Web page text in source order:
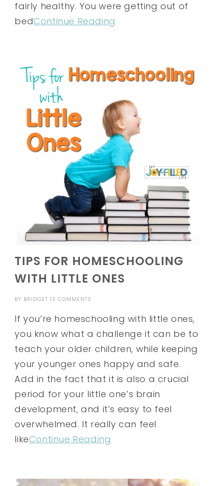
fairly healthy. You were getting out of
bedContinue Reading
TIPS FOR HOMESCHOOLING
WITH LITTLE ONES
BY BRIDGET 13 COMMENTS
If you’re homeschooling with little ones,
you know what a challenge it can be to
teach your older children, while keeping
your younger ones happy and safe.
Add in the fact that it is also a crucial
period for your little one’s brain
development, and it’s easy to feel
overwhelmed. It really can feel
likeContinue Reading